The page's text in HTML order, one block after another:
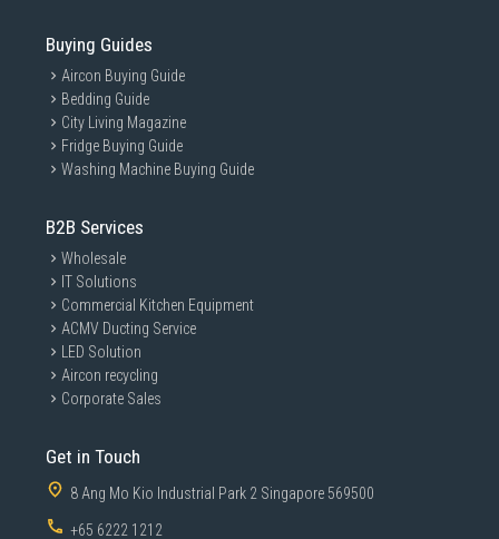
Excellent for:
School uniforms
Office shirts
Casual wear
Quick wrinkle removal
Students and Small Homes
Ideal for:
Dormitories
Compact apartments
HDB households
Minimal storage setups
Users Wanting Simple Ironing
Lightweight handling
Basic reliable ironing
Buying Guides
Aircon Buying Guide
Bedding Guide
City Living Magazine
Fridge Buying Guide
Washing Machine Buying Guide
B2B Services
Wholesale
IT Solutions
Commercial Kitchen Equipment
ACMV Ducting Service
LED Solution
Aircon recycling
Corporate Sales
Get in Touch
8 Ang Mo Kio Industrial Park 2 Singapore 569500
+65 6222 1212